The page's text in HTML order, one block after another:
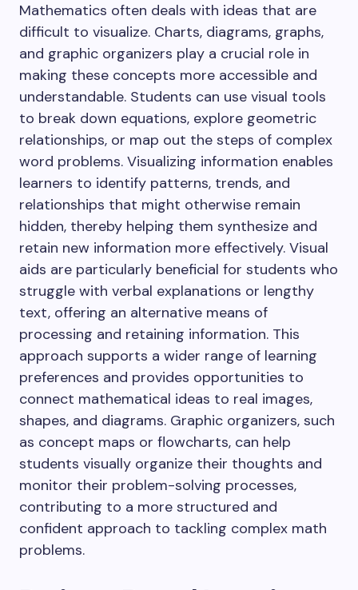
Mathematics often deals with ideas that are
difficult to visualize. Charts, diagrams, graphs,
and graphic organizers play a crucial role in
making these concepts more accessible and
understandable. Students can use visual tools
to break down equations, explore geometric
relationships, or map out the steps of complex
word problems. Visualizing information enables
learners to identify patterns, trends, and
relationships that might otherwise remain
hidden, thereby helping them synthesize and
retain new information more effectively. Visual
aids are particularly beneficial for students who
struggle with verbal explanations or lengthy
text, offering an alternative means of
processing and retaining information. This
approach supports a wider range of learning
preferences and provides opportunities to
connect mathematical ideas to real images,
shapes, and diagrams. Graphic organizers, such
as concept maps or flowcharts, can help
students visually organize their thoughts and
monitor their problem-solving processes,
contributing to a more structured and
confident approach to tackling complex math
problems.